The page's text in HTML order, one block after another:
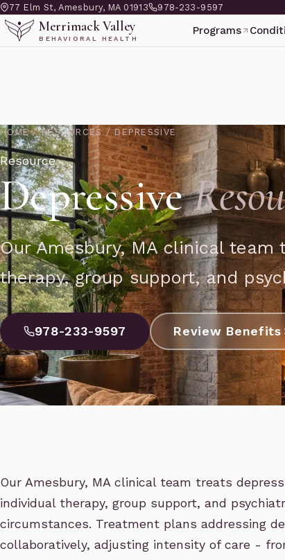
77 Elm St, Amesbury, MA 01913 978-233-9597
Merrimack Valley
BEHAVIORAL HEALTH
Programs
HOME / RESOURCES / DEPRESSIVE
Resource
Depressive
Our Amesbury, MA clinical
therapy, group support, and
978-233-9597 Review Benefits
Our Amesbury, MA clinical team treats
individual therapy, group support, and
circumstances. Treatment plans addressing
collaboratively, adjusting intensity of care -